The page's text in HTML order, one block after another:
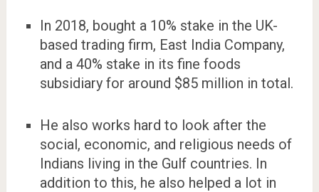
In 2018, bought a 10% stake in the UK-
based trading firm, East India Company,
and a 40% stake in its fine foods
subsidiary for around $85 million in total.
He also works hard to look after the
social, economic, and religious needs of
Indians living in the Gulf countries. In
addition to this, he also helped a lot in